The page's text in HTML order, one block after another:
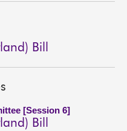
Bill
[Session 6]
Bill